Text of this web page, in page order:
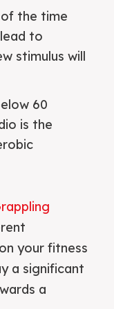
the time
to
stimulus will
60
is the
your fitness
a significant
a